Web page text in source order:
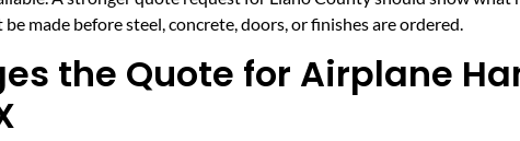
made before steel, concrete, doors, or finishes are ordered.
the Quote for Airplane